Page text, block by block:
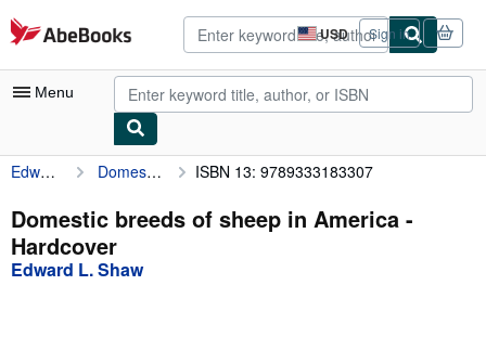
Skip to main content
AbeBooks.com USD
Site
shopping
preferences
Sign in
Menu
My Account
My Purchases
Advanced Search
Edward L. Shaw Domestic breeds of sheep in America ISBN 13: 9789333183307
Domestic breeds of sheep in America -
Hardcover
Edward L. Shaw